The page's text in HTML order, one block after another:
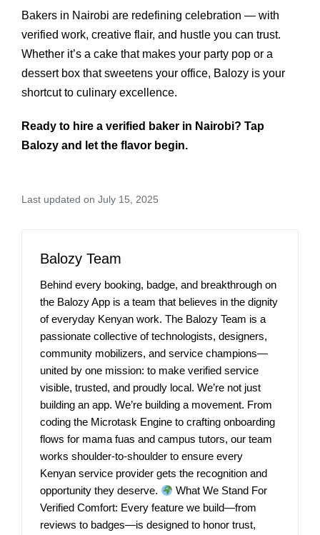
Bakers in Nairobi are redefining celebration — with
verified work, creative flair, and hustle you can trust.
Whether it’s a cake that makes your party pop or a
dessert box that sweetens your office, Balozy is your
shortcut to culinary excellence.
Ready to hire a verified baker in Nairobi? Tap
Balozy and let the flavor begin.
Last updated on July 15, 2025
Balozy Team
Behind every booking, badge, and breakthrough on
the Balozy App is a team that believes in the dignity
of everyday Kenyan work. The Balozy Team is a
passionate collective of technologists, designers,
community mobilizers, and service champions—
united by one mission: to make verified service
visible, trusted, and proudly local. We’re not just
building an app. We’re building a movement. From
coding the Microtask Engine to crafting onboarding
flows for mama fuas and campus tutors, our team
works shoulder-to-shoulder to ensure every
Kenyan service provider gets the recognition and
opportunity they deserve.
What We Stand For
Verified Comfort: Every feature we build—from
reviews to badges—is designed to honor trust,